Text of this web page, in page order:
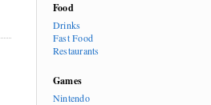
Food
Drinks
Fast Food
Restaurants
Games
Nintendo